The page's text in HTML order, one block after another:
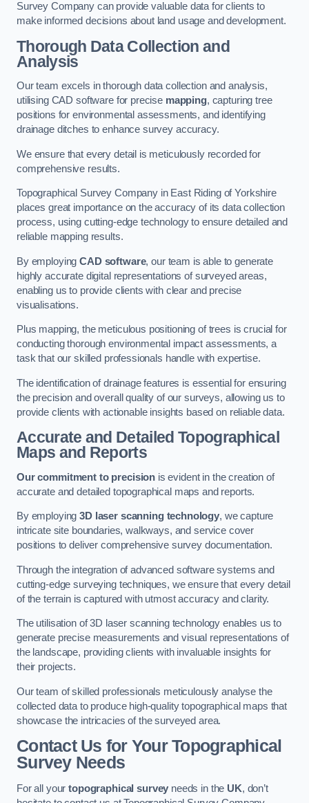
Survey Company can provide valuable data for clients to
make informed decisions about land usage and development.
Thorough Data Collection and
Analysis
Our team excels in thorough data collection and analysis,
utilising CAD software for precise mapping, capturing tree
positions for environmental assessments, and identifying
drainage ditches to enhance survey accuracy.
We ensure that every detail is meticulously recorded for
comprehensive results.
Topographical Survey Company in East Riding of Yorkshire
places great importance on the accuracy of its data collection
process, using cutting-edge technology to ensure detailed and
reliable mapping results.
By employingCAD software, our team is able to generate
highly accurate digital representations of surveyed areas,
enabling us to provide clients with clear and precise
visualisations.
Plus mapping, the meticulous positioning of trees is crucial for
conducting thorough environmental impact assessments, a
task that our skilled professionals handle with expertise.
The identification of drainage features is essential for ensuring
the precision and overall quality of our surveys, allowing us to
provide clients with actionable insights based on reliable data.
Accurate and Detailed Topographical
Maps and Reports
Our commitment to precision is evident in the creation of
accurate and detailed topographical maps and reports.
By employing3D laser scanning technology, we capture
intricate site boundaries, walkways, and service cover
positions to deliver comprehensive survey documentation.
Through the integration of advanced software systems and
cutting-edge surveying techniques, we ensure that every detail
of the terrain is captured with utmost accuracy and clarity.
The utilisation of 3D laser scanning technology enables us to
generate precise measurements and visual representations of
the landscape, providing clients with invaluable insights for
their projects.
Our team of skilled professionals meticulously analyse the
collected data to produce high-quality topographical maps that
showcase the intricacies of the surveyed area.
Contact Us for Your Topographical
Survey Needs
For all yourtopographical survey needs in the UK, don’t